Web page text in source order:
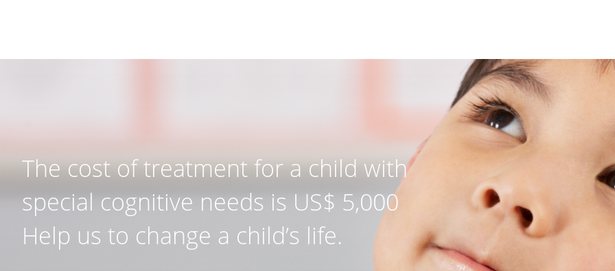
The cost of treatment for a child with
special cognitive needs is US$ 5,000
Help us to change a child’s life.